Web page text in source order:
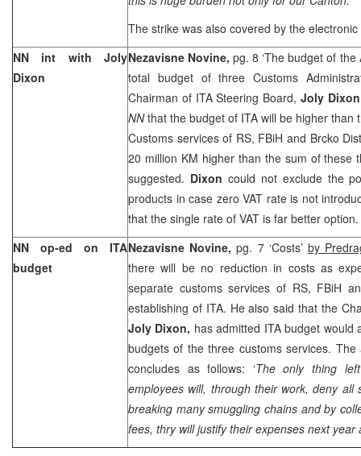
The strike was also covered by the
NN int with Joly
Dixon
Nezavisne Novine,pg. 8 ‘The budget of
total budget of three Customs
Chairman of ITA Steering Board,Joly Dixon
NNthat the budget of ITA will be higher than
Customs services of RS, FBiH and Brcko
20 million KM higher than the sum of these
suggested. Dixon could not exclude the
products in case zero VAT rate is not
that the single rate of VAT is far better option.
NN op-ed on ITA
budget
Nezavisne Novine,pg. 7 ‘Costs’ by
there will be no reduction in costs as
separate customs services of RS, FBiH
establishing of ITA. He also said that the
Joly Dixon, has admitted ITA budget
budgets of the three customs services.
concludes as follows: ‘The only thing
employees will, through their work, deny all
breaking many smuggling chains and by
fees, thry will justify their expenses next year